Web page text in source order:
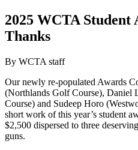
2025 WCTA Student
Thanks
By WCTA staff
Our newly re-populated Awards
(Northlands Golf Course), Daniel
Course) and Sudeep Horo
short work of this year’s student
$2,500 dispersed to three
guns.